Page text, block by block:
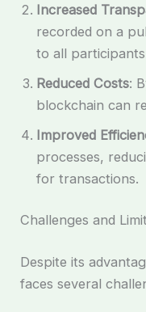
Increased
recorded on a
to all
Reduced Costs:
blockchain can
Improved
processes,
for transactions.
Challenges and
Despite its
faces several